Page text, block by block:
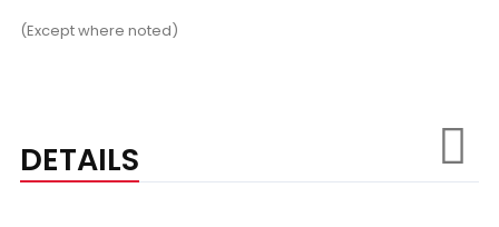
(Except where noted)
DETAILS